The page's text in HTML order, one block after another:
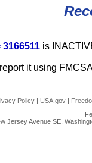
3166511 is
it using
Policy | USA.gov |
Jersey Avenue SE,